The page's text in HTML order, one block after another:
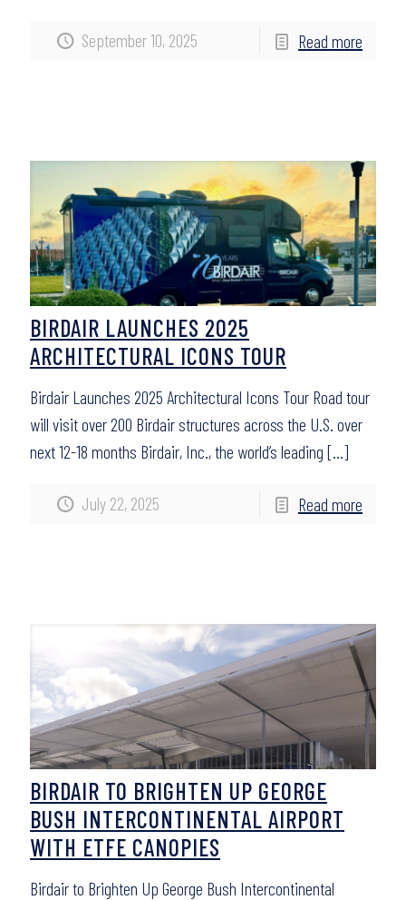
September 10, 2025 Read more
July 22, 2025
BIRDAIR LAUNCHES 2025
ARCHITECTURAL ICONS TOUR
Birdair Launches 2025 Architectural Icons Tour Road tour
will visit over 200 Birdair structures across the U.S. over
next 12-18 months Birdair, Inc., the world’s leading […]
Read more
BIRDAIR TO BRIGHTEN UP GEORGE
BUSH INTERCONTINENTAL AIRPORT
WITH ETFE CANOPIES
Birdair to Brighten Up George Bush Intercontinental